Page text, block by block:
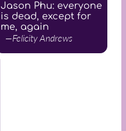
Jason Phu: everyone
is dead, except for
me, again
—Felicity Andrews